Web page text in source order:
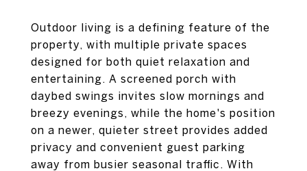
Outdoor living is a defining feature of the
property, with multiple private spaces
designed for both quiet relaxation and
entertaining. A screened porch with
daybed swings invites slow mornings and
breezy evenings, while the home's position
on a newer, quieter street provides added
privacy and convenient guest parking
away from busier seasonal traffic. With